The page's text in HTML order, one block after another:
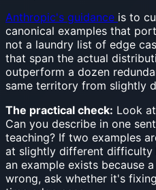
Anthropic's guidance is to
canonical examples that
not a laundry list of edge
that span the actual
outperform a dozen
same territory from slightly
The practical check: Look
Can you describe in one
teaching? If two examples
at slightly different difficulty
an example exists because
wrong, ask whether it's